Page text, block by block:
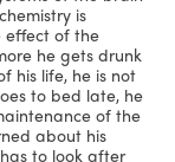
is
effect of the
he gets drunk
his life, he is not
to bed late, he
of the
about his
to look after